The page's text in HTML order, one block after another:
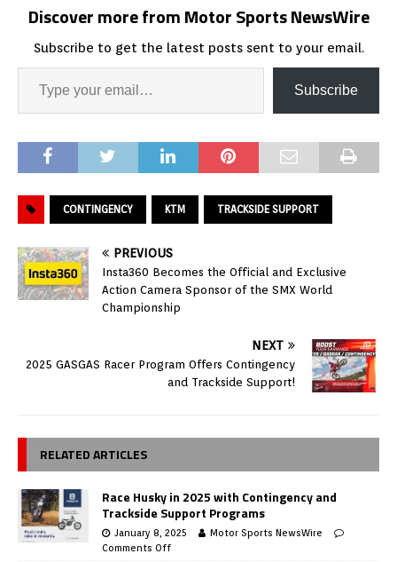
Discover more from Motor Sports NewsWire
Subscribe to get the latest posts sent to your email.
Subscribe
CONTINGENCY KTM TRACKSIDE SUPPORT
PREVIOUS
Insta360 Becomes the Official and Exclusive
Action Camera Sponsor of the SMX World
Championship
NEXT
2025 GASGAS Racer Program Offers Contingency
and Trackside Support!
RELATED ARTICLES
Race Husky in 2025 with Contingency and
Trackside Support Programs
January 8, 2025
Motor Sports NewsWire
Comments Off